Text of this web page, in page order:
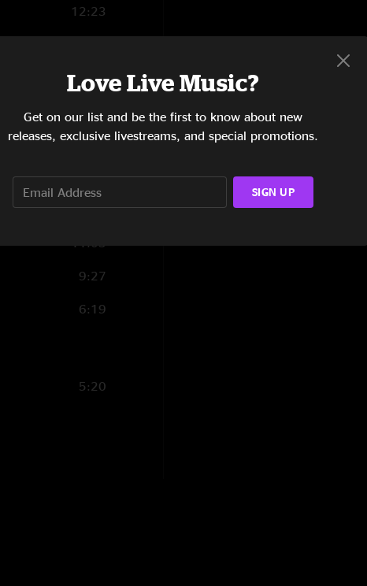
12:23
0:26
7:01
7:17
11:48
0:27
11:03
9:27
6:19
5:20
Love Live Music?
Get on our list and be the first to know about new
releases, exclusive livestreams, and special promotions.
SIGN UP